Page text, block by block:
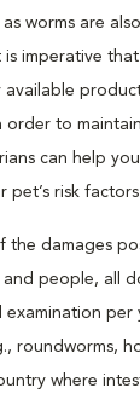
as worms are
is imperative
available
order to
can help
risk
the damages
people, all
examination
roundworms,
where